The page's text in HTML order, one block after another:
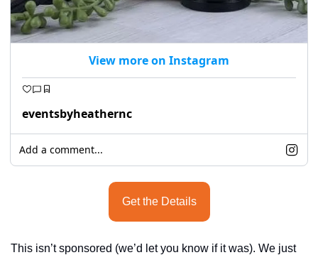
View more on Instagram
eventsbyheathernc
Add a comment...
Get the Details
This isn’t sponsored (we’d let you know if it was). We just